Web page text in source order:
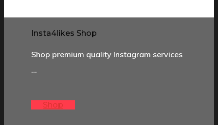
Insta4likes Shop
Shop premium quality Instagram services
…
Shop